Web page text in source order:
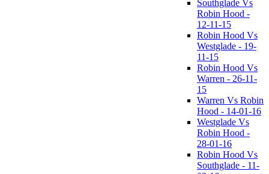
Southglade Vs
Robin Hood -
12-11-15
Robin Hood Vs
Westglade - 19-
11-15
Robin Hood Vs
Warren - 26-11-
15
Warren Vs Robin
Hood - 14-01-16
Westglade Vs
Robin Hood -
28-01-16
Robin Hood Vs
Southglade - 11-